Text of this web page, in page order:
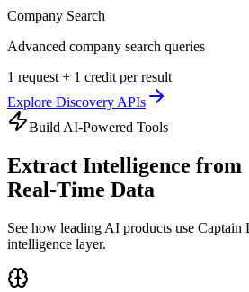
Company Search
Advanced company search queries
1 request + 1 credit per result
Explore Discovery APIs
Build AI-Powered Tools
Extract Intelligence from
Real-Time Data
See how leading AI products use
intelligence layer.